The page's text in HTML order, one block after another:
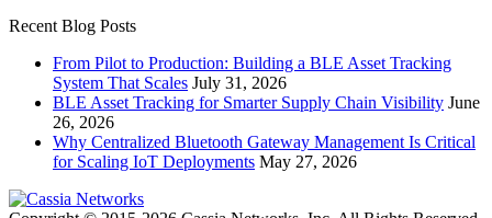
Recent Blog Posts
From Pilot to Production: Building a BLE Asset Tracking
System That Scales July 31, 2026
BLE Asset Tracking for Smarter Supply Chain Visibility June
26, 2026
Why Centralized Bluetooth Gateway Management Is Critical
for Scaling IoT Deployments May 27, 2026